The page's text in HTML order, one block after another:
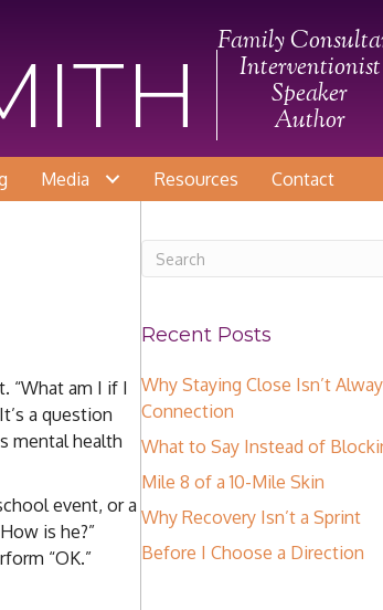
Family
Interventionist
Speaker
Author
Media Resources Contact
“What am I if I
a question
mental health
event, or a
is he?”
“OK.”
Recent Posts
Why Staying Close Isn’t
Connection
What to Say Instead of
Mile 8 of a 10-Mile Skin
Why Recovery Isn’t a Sprint
Before I Choose a Direction